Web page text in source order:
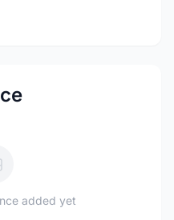
added yet